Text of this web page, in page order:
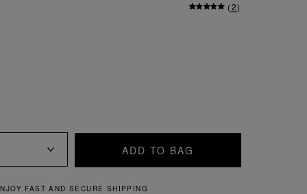
(2)
ADD TO BAG
QUICK AND EASY RETURNS